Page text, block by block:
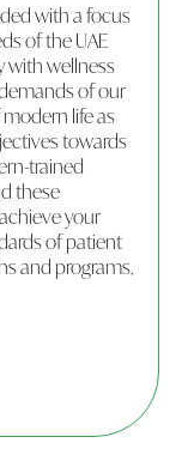
with a focus
of the UAE
with wellness
of our
life as
towards
trained
these
your
of patient
and programs.